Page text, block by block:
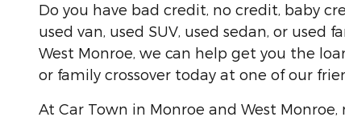
Do you have bad credit, no credit, baby
used van, used SUV, used sedan, or used
West Monroe, we can help get you the
or family crossover today at one of our
At Car Town in Monroe and West Monroe,